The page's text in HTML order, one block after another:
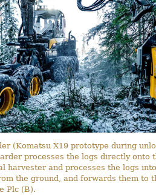
(Komatsu X19 prototype during
processes the logs directly onto
harvester and processes the logs
the ground, and forwards them to
Plc (B).